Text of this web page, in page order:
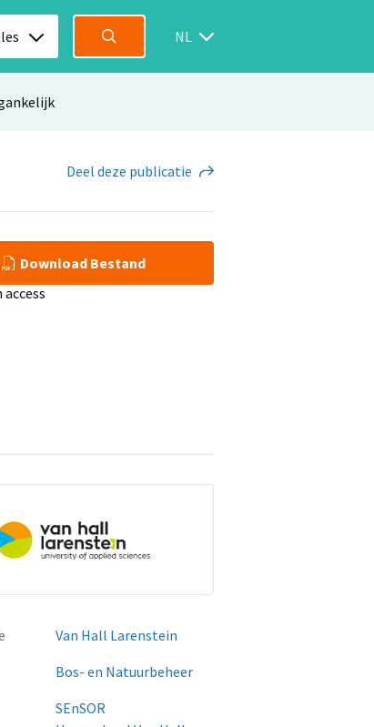
NL
Deel deze publicatie
Download Bestand
access
Van Hall Larenstein
Bos- en Natuurbeheer
SEnSOR